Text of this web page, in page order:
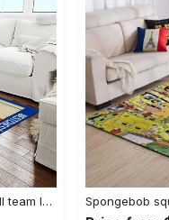
Nba new york knicks basketball team logo rectangle area rug nyk46 Rectangle Rug